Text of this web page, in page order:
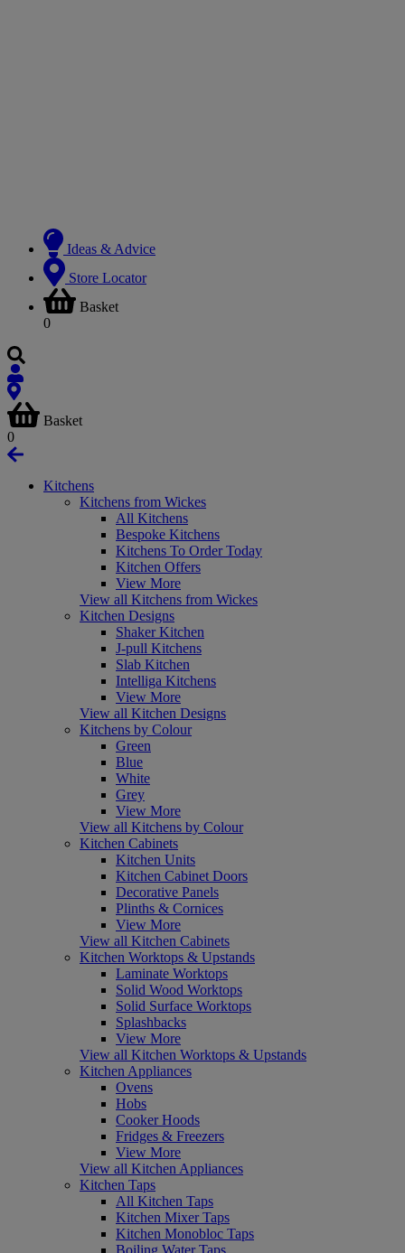
Ideas & Advice
Store Locator
Basket
0
Basket
0
Kitchens
Kitchens from Wickes
All Kitchens
Bespoke Kitchens
Kitchens To Order Today
Kitchen Offers
View More
View all Kitchens from Wickes
Kitchen Designs
Shaker Kitchen
J-pull Kitchens
Slab Kitchen
Intelliga Kitchens
View More
View all Kitchen Designs
Kitchens by Colour
Green
Blue
White
Grey
View More
View all Kitchens by Colour
Kitchen Cabinets
Kitchen Units
Kitchen Cabinet Doors
Decorative Panels
Plinths & Cornices
View More
View all Kitchen Cabinets
Kitchen Worktops & Upstands
Laminate Worktops
Solid Wood Worktops
Solid Surface Worktops
Splashbacks
View More
View all Kitchen Worktops & Upstands
Kitchen Appliances
Ovens
Hobs
Cooker Hoods
Fridges & Freezers
View More
View all Kitchen Appliances
Kitchen Taps
All Kitchen Taps
Kitchen Mixer Taps
Kitchen Monobloc Taps